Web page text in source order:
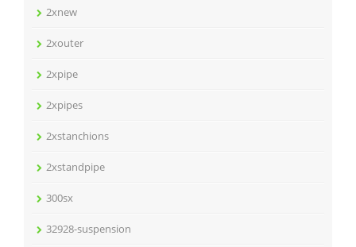
2xnew
2xouter
2xpipe
2xpipes
2xstanchions
2xstandpipe
300sx
32928-suspension